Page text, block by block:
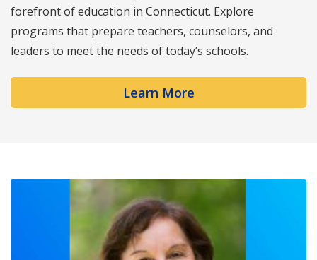
forefront of education in Connecticut. Explore
programs that prepare teachers, counselors, and
leaders to meet the needs of today’s schools.
Learn More